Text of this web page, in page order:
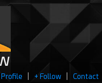
Profile + Follow Contact